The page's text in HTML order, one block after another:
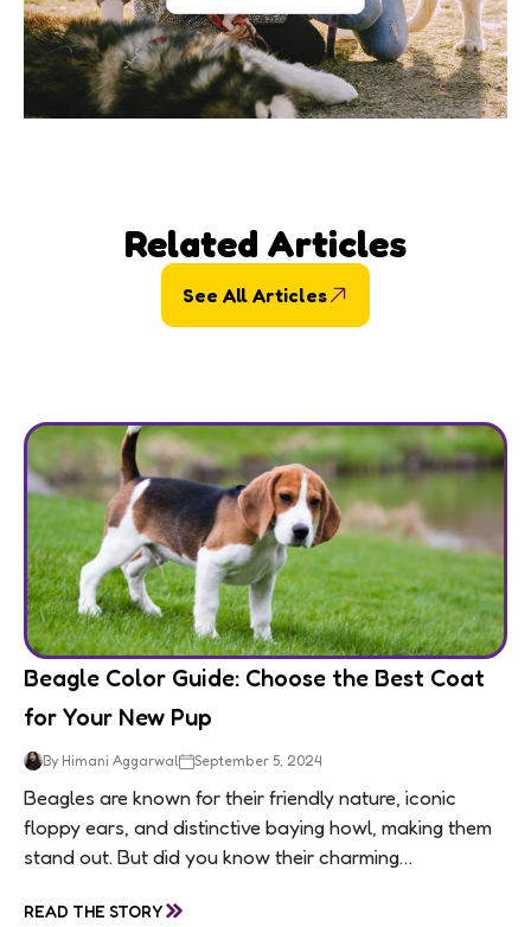
Related Articles
See All Articles
Beagle Color Guide: Choose the Best Coat
for Your New Pup
By Himani Aggarwal September 5, 2024
Beagles are known for their friendly nature, iconic
floppy ears, and distinctive baying howl, making them
stand out. But did you know their charming
READ THE STORY»